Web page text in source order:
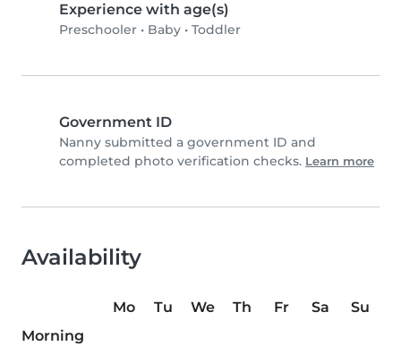
Experience with age(s)
Preschooler • Baby • Toddler
Government ID
Nanny submitted a government ID and
completed photo verification checks. Learn more
Availability
Mo Tu We Th Fr Sa
Su
Morning